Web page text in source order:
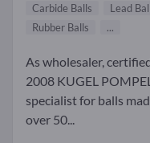
Carbide Balls
Lead
Rubber Balls
...
As wholesaler,
2008 KUGEL
specialist for balls
over 50...